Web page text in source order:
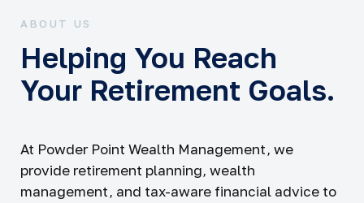
ABOUT US
Helping You Reach
Your Retirement Goals.
At Powder Point Wealth Management, we
provide retirement planning, wealth
management, and tax-aware financial advice to